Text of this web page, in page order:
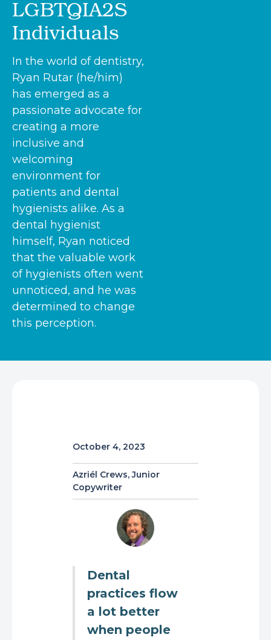
LGBTQIA2S
Individuals
In the world of dentistry,
Ryan Rutar (he/him)
has emerged as a
passionate advocate for
creating a more
inclusive and
welcoming
environment for
patients and dental
hygienists alike. As a
dental hygienist
himself, Ryan noticed
that the valuable work
of hygienists often went
unnoticed, and he was
determined to change
this perception.
October 4, 2023
Azriél Crews, Junior
Copywriter
Dental
practices flow
a lot better
when people